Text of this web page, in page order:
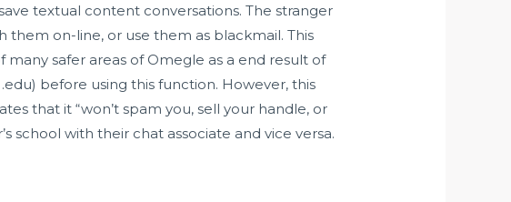
textual content conversations. The stranger
them on-line, or use them as blackmail. This
safer areas of Omegle as a end result of
before using this function. However, this
that it “won’t spam you, sell your handle, or
school with their chat associate and vice versa.